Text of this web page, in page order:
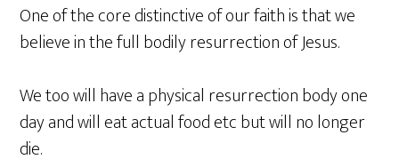
One of the core distinctive of our faith is that we
believe in the full bodily resurrection of Jesus.
We too will have a physical resurrection body one
day and will eat actual food etc but will no longer
die.